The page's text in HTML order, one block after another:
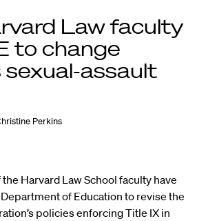
Law faculty
to change
sexual-assault
Perkins
Harvard Law School faculty have
of Education to revise the
policies enforcing Title IX in